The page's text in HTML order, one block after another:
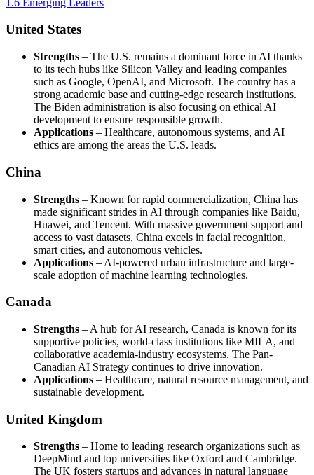
United States
Strengths – The U.S. remains a dominant force in AI thanks
to its tech hubs like Silicon Valley and leading companies
such as Google, OpenAI, and Microsoft. The country has a
strong academic base and cutting-edge research institutions.
The Biden administration is also focusing on ethical AI
development to ensure responsible growth.
Applications – Healthcare, autonomous systems, and AI
ethics are among the areas the U.S. leads.
China
Strengths – Known for rapid commercialization, China has
made significant strides in AI through companies like Baidu,
Huawei, and Tencent. With massive government support and
access to vast datasets, China excels in facial recognition,
smart cities, and autonomous vehicles.
Applications – AI-powered urban infrastructure and large-
scale adoption of machine learning technologies.
Canada
Strengths – A hub for AI research, Canada is known for its
supportive policies, world-class institutions like MILA, and
collaborative academia-industry ecosystems. The Pan-
Canadian AI Strategy continues to drive innovation.
Applications – Healthcare, natural resource management, and
sustainable development.
United Kingdom
Strengths – Home to leading research organizations such as
DeepMind and top universities like Oxford and Cambridge.
The UK fosters startups and advances in natural language